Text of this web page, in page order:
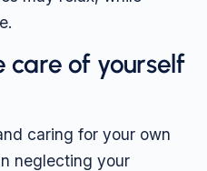
care of yourself
caring for your own
neglecting your